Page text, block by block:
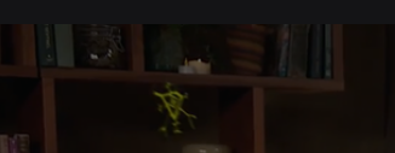
Sports Coverage Event Coverage